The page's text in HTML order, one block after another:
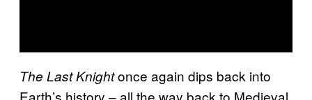
The Last Knightonce again dips back into
Earth’s history – all the way back to Medieval